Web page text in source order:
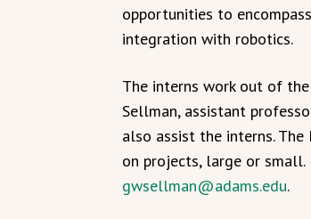
opportunities to
integration with robotics.
The interns work out of the
Sellman, assistant
also assist the interns.
on projects, large or
gwsellman@adams.edu.